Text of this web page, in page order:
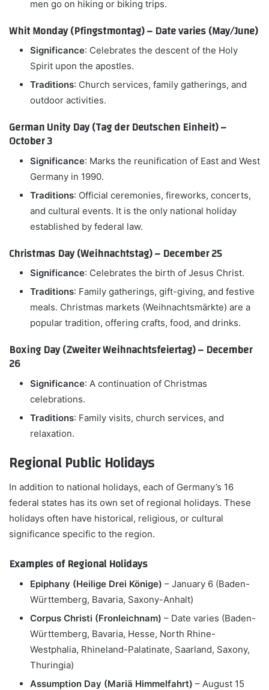
men go on hiking or biking trips.
Whit Monday (Pfingstmontag) – Date varies (May/June)
Significance: Celebrates the descent of the Holy
Spirit upon the apostles.
Traditions: Church services, family gatherings, and
outdoor activities.
German Unity Day (Tag der Deutschen Einheit) –
October 3
Significance: Marks the reunification of East and West
Germany in 1990.
Traditions: Official ceremonies, fireworks, concerts,
and cultural events. It is the only national holiday
established by federal law.
Christmas Day (Weihnachtstag) – December 25
Significance: Celebrates the birth of Jesus Christ.
Traditions: Family gatherings, gift-giving, and festive
meals. Christmas markets (Weihnachtsmärkte) are a
popular tradition, offering crafts, food, and drinks.
Boxing Day (Zweiter Weihnachtsfeiertag) – December
26
Significance: A continuation of Christmas
celebrations.
Traditions: Family visits, church services, and
relaxation.
Regional Public Holidays
In addition to national holidays, each of Germany’s 16
federal states has its own set of regional holidays. These
holidays often have historical, religious, or cultural
significance specific to the region.
Examples of Regional Holidays
Epiphany (Heilige Drei Könige) – January 6 (Baden-
Württemberg, Bavaria, Saxony-Anhalt)
Corpus Christi (Fronleichnam) – Date varies (Baden-
Württemberg, Bavaria, Hesse, North Rhine-
Westphalia, Rhineland-Palatinate, Saarland, Saxony,
Thuringia)
Assumption Day (Mariä Himmelfahrt) – August 15